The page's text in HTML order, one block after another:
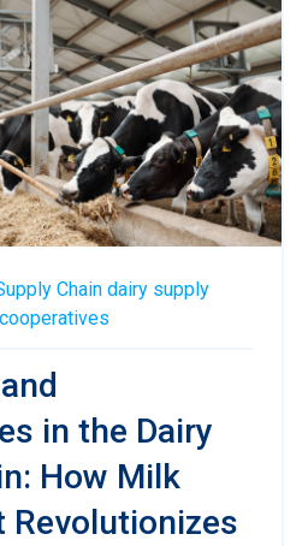
Chain dairy supply
in the Dairy
How Milk
Revolutionizes